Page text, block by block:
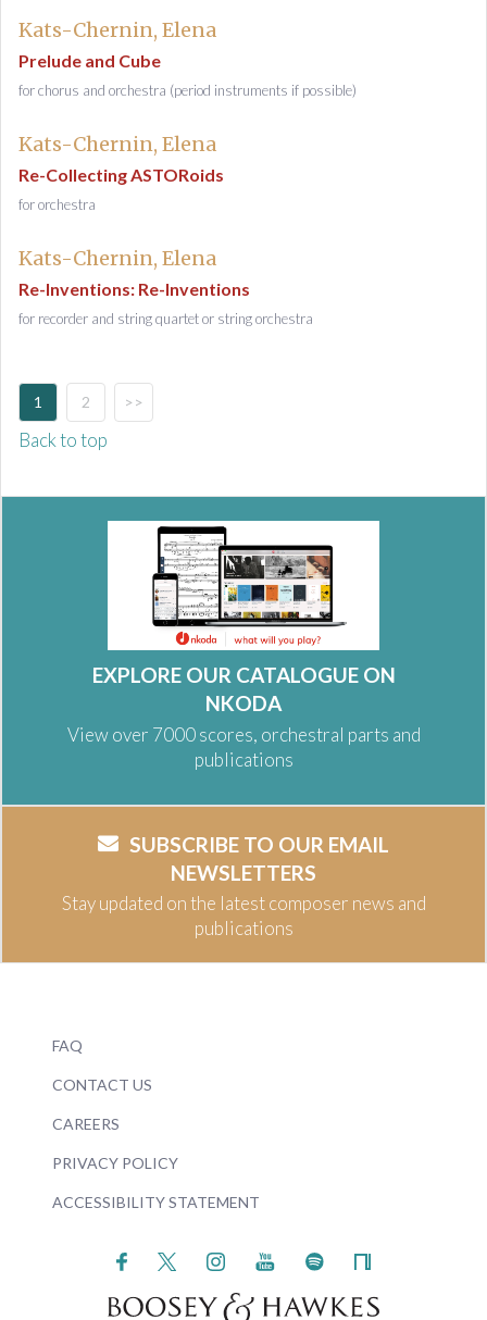
Kats-Chernin, Elena
Prelude and Cube
for chorus and orchestra (period instruments if possible)
Kats-Chernin, Elena
Re-Collecting ASTORoids
for orchestra
Kats-Chernin, Elena
Re-Inventions: Re-Inventions
for recorder and string quartet or string orchestra
1 2 >>
Back to top
EXPLORE OUR CATALOGUE ON
NKODA
View over 7000 scores, orchestral parts and
publications
SUBSCRIBE TO OUR EMAIL
NEWSLETTERS
Stay updated on the latest composer news and
publications
FAQ
CONTACT US
CAREERS
PRIVACY POLICY
ACCESSIBILITY STATEMENT